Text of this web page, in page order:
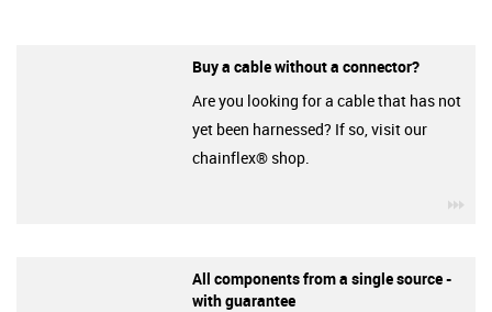
Buy a cable without a connector?
Are you looking for a cable that has not
yet been harnessed? If so, visit our
chainflex® shop.
All components from a single source -
with guarantee